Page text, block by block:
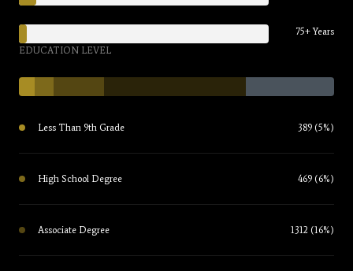
75+ Years
EDUCATION LEVEL
Less Than 9th Grade 389 (5%)
High School Degree 469 (6%)
Associate Degree 1312 (16%)